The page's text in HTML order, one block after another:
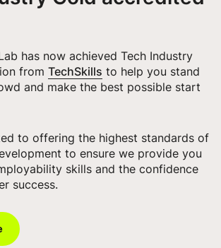
has now achieved Tech Industry
from TechSkills to help you stand
and make the best possible start
to offering the highest standards of
to ensure we provide you
skills and the confidence
success.